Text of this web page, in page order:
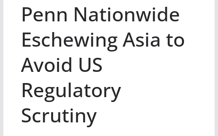
Penn Nationwide
Eschewing Asia to
Avoid US
Regulatory
Scrutiny